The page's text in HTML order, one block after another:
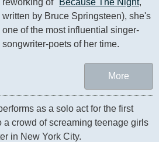
reworking of " Because The Night,"
written by Bruce Springsteen), she's
one of the most influential singer-
songwriter-poets of her time.
More
as a solo act for the first
a crowd of screaming teenage girls
in New York City.